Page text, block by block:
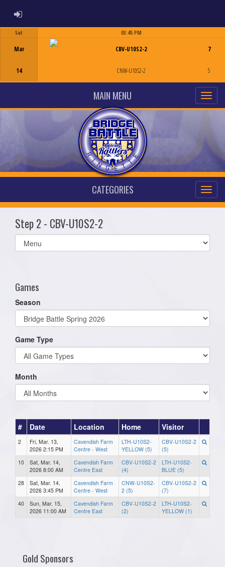
ADMIN LOGIN
Sat
Mar
14
03:45 PM
CBV-U10S2-2
CNW-U10S2-2
7
5
MAIN MENU
CATEGORIES
Step 2 - CBV-U10S2-2
Select
list(select
Games
Season
Game Type
Month
# Date Location Home Visitor
2
Fri, Mar. 13,
2026 2:15 PM
Cavendish Farm
Centre - West
LTH-U10S2-
YELLOW (5)
CBV-U10S2-2
(5)
10
Sat, Mar. 14,
2026 8:00 AM
Cavendish Farm
Centre East
CBV-U10S2-2
(4)
LTH-U10S2-
BLUE (5)
28
Sat, Mar. 14,
2026 3:45 PM
Cavendish Farm
Centre - West
CNW-U10S2-
2 (5)
CBV-U10S2-2
(7)
40
Sun, Mar. 15,
2026 11:00 AM
Cavendish Farm
Centre East
CBV-U10S2-2
(2)
LTH-U10S2-
YELLOW (1)
Gold Sponsors